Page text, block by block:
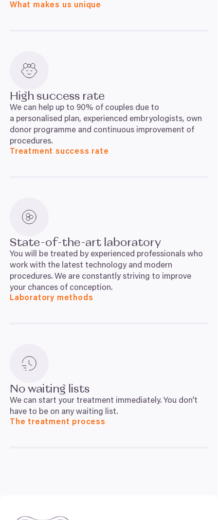
What makes us unique
High success rate
We can help up to 90% of couples due to
a personalised plan, experienced embryologists, own
donor programme and continuous improvement of
procedures.
Treatment success rate
State-of-the-art laboratory
You will be treated by experienced professionals who
work with the latest technology and modern
procedures. We are constantly striving to improve
your chances of conception.
Laboratory methods
No waiting lists
We can start your treatment immediately. You don’t
have to be on any waiting list.
The treatment process